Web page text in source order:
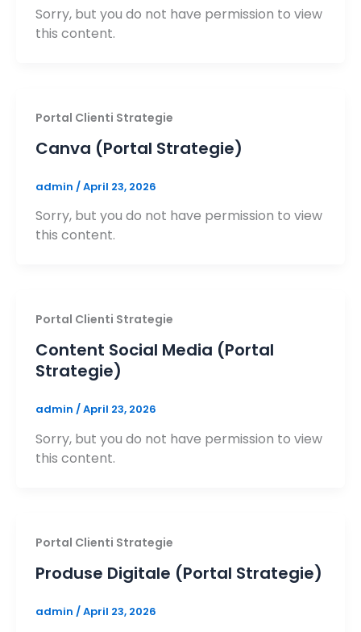
Sorry, but you do not have permission to view
this content.
Portal Clienti Strategie
Canva (Portal Strategie)
admin /April 23, 2026
Sorry, but you do not have permission to view
this content.
Portal Clienti Strategie
Content Social Media (Portal
Strategie)
admin /April 23, 2026
Sorry, but you do not have permission to view
this content.
Portal Clienti Strategie
Produse Digitale (Portal Strategie)
admin /April 23, 2026